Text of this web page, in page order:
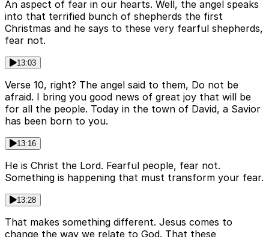
An aspect of fear in our hearts. Well, the angel speaks
into that terrified bunch of shepherds the first
Christmas and he says to these very fearful shepherds,
fear not.
13:03
Verse 10, right? The angel said to them, Do not be
afraid. I bring you good news of great joy that will be
for all the people. Today in the town of David, a Savior
has been born to you.
13:16
He is Christ the Lord. Fearful people, fear not.
Something is happening that must transform your fear.
13:28
That makes something different. Jesus comes to
change the way we relate to God. That these